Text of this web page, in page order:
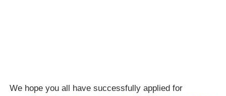
We hope you all have successfully applied for